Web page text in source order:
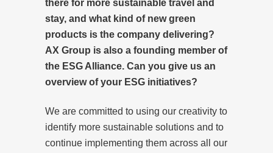
there for more sustainable travel and
stay, and what kind of new green
products is the company delivering?
AX Group is also a founding member of
the ESG Alliance. Can you give us an
overview of your ESG initiatives?
We are committed to using our creativity to
identify more sustainable solutions and to
continue implementing them across all our